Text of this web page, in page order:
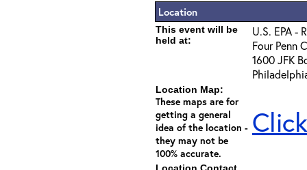
Location
This event will be
held at:
U.S. EPA -
Four Penn
1600 JFK
Location Map:
These maps are for
getting a general
idea of the location -
they may not be
100% accurate.